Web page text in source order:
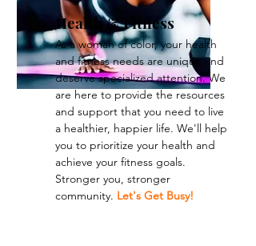
Health & Fitness
As a woman of color, your health
and fitness needs are unique and
deserve specialized attention. We
are here to provide the resources
and support that you need to live
a healthier, happier life. We'll help
you to prioritize your health and
achieve your fitness goals.
Stronger you, stronger
community. Let's Get Busy!